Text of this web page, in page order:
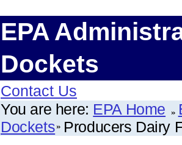
EPA
Dockets
Contact Us
You are here: EPA Home
Dockets Producers Dairy